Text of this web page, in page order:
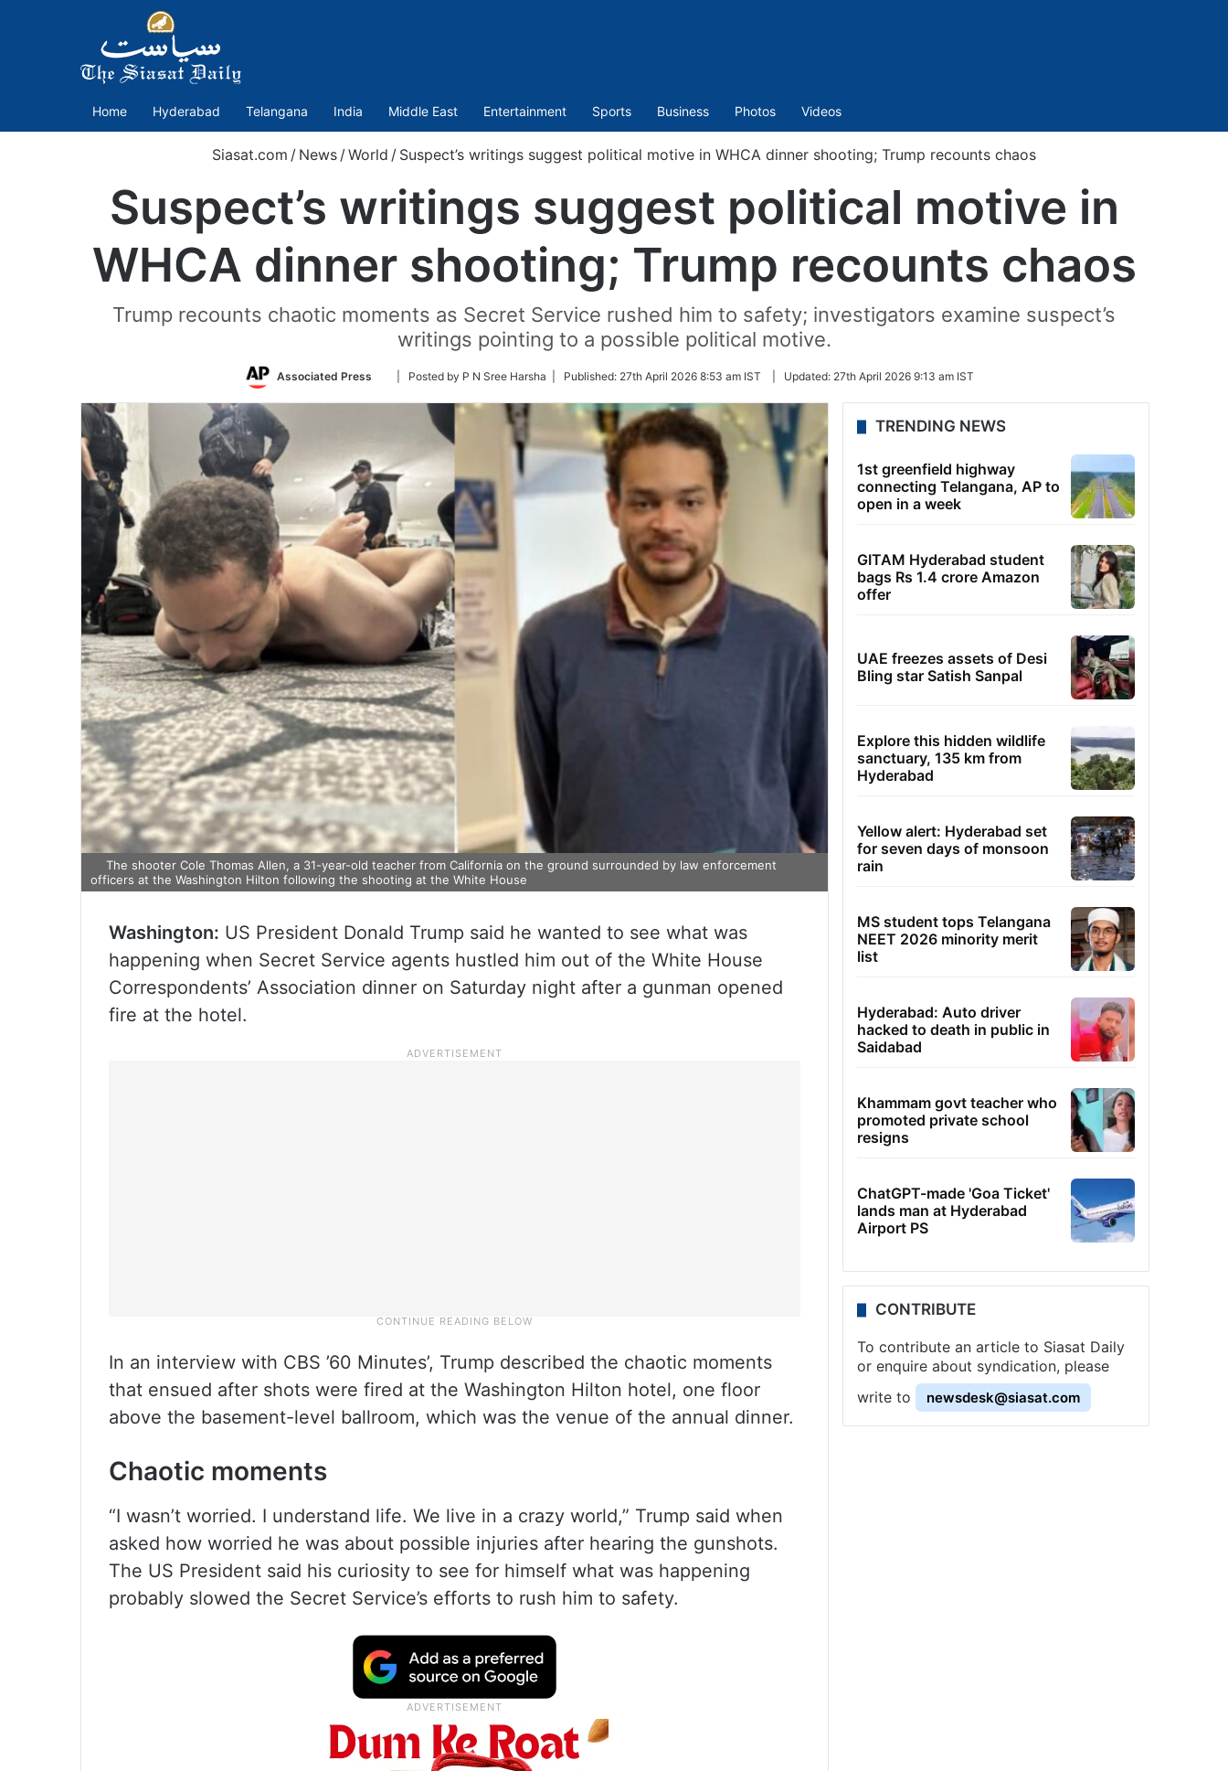
Home Hyderabad Telangana India Middle East Entertainment Sports Business Photos Videos
Siasat.com / News / World / Suspect’s writings suggest political motive in WHCA dinner shooting; Trump recounts chaos
Suspect’s writings suggest political motive in
WHCA dinner shooting; Trump recounts chaos
Trump recounts chaotic moments as Secret Service rushed him to safety; investigators examine suspect’s
writings pointing to a possible political motive.
Associated Press
Follow
Twitter
| Posted by P N Sree Harsha | Published: 27th April 2026 8:53 am IST Updated: 27th April 2026 9:13 am IST
The shooter Cole Thomas Allen, a 31-year-old teacher from California on the ground surrounded by law enforcement
officers at the Washington Hilton following the shooting at the White House
Washington: US President Donald Trump said he wanted to see what was
happening when Secret Service agents hustled him out of the White House
Correspondents’ Association dinner on Saturday night after a gunman opened
fire at the hotel.
In an interview with CBS ’60 Minutes’, Trump described the chaotic moments
that ensued after shots were fired at the Washington Hilton hotel, one floor
above the basement-level ballroom, which was the venue of the annual dinner.
Chaotic moments
“I wasn’t worried. I understand life. We live in a crazy world,” Trump said when
asked how worried he was about possible injuries after hearing the gunshots.
The US President said his curiosity to see for himself what was happening
probably slowed the Secret Service’s efforts to rush him to safety.
TRENDING NEWS
1st greenfield highway
connecting Telangana, AP to
open in a week
GITAM Hyderabad student
bags Rs 1.4 crore Amazon
offer
UAE freezes assets of Desi
Bling star Satish Sanpal
Explore this hidden wildlife
sanctuary, 135 km from
Hyderabad
Yellow alert: Hyderabad set
for seven days of monsoon
rain
MS student tops Telangana
NEET 2026 minority merit
list
Hyderabad: Auto driver
hacked to death in public in
Saidabad
Khammam govt teacher who
promoted private school
resigns
ChatGPT-made 'Goa Ticket'
lands man at Hyderabad
Airport PS
CONTRIBUTE
To contribute an article to Siasat Daily
or enquire about syndication, please
write to
newsdesk@siasat.com